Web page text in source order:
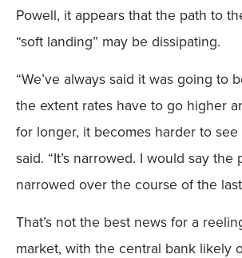
Powell, it appears that the path to
“soft landing” may be dissipating.
“We’ve always said it was going to
the extent rates have to go higher
for longer, it becomes harder to see
said. “It’s narrowed. I would say the
narrowed over the course of the last
That’s not the best news for a
market, with the central bank likely